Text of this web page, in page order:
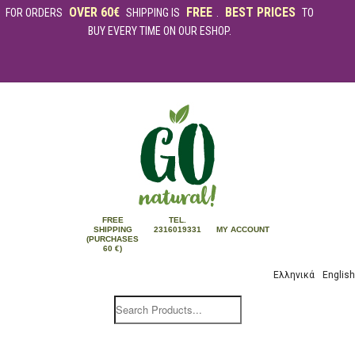
FOR ORDERS OVER 60€ SHIPPING IS FREE BEST PRICES TO
BUY EVERY TIME ON OUR ESHOP.
FREE
SHIPPING
(PURCHASES
60 €)
TEL.
2316019331
MY ACCOUNT
Ελληνικά English
Products